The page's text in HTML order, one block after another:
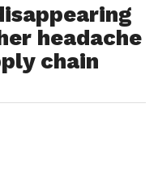
headache
chain